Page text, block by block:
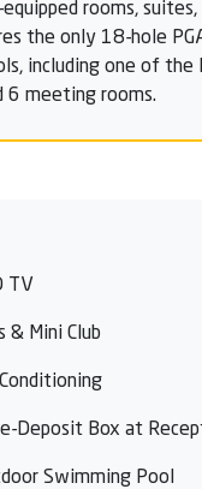
rooms,
the only 18-hole
including one of
6 meeting rooms.
TV
& Mini Club
Deposit Box at
Swimming Pool